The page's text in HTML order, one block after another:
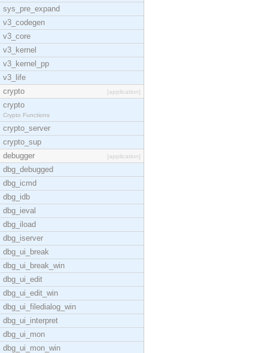
sys_pre_expand
v3_codegen
v3_core
v3_kernel
v3_kernel_pp
v3_life
crypto
[application]
crypto
Crypto Functions
crypto_server
crypto_sup
debugger
[application]
dbg_debugged
dbg_icmd
dbg_idb
dbg_ieval
dbg_iload
dbg_iserver
dbg_ui_break
dbg_ui_break_win
dbg_ui_edit
dbg_ui_edit_win
dbg_ui_filedialog_win
dbg_ui_interpret
dbg_ui_mon
dbg_ui_mon_win